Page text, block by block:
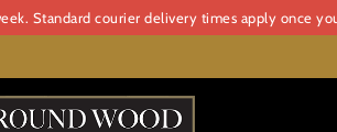
Standard courier delivery times apply once